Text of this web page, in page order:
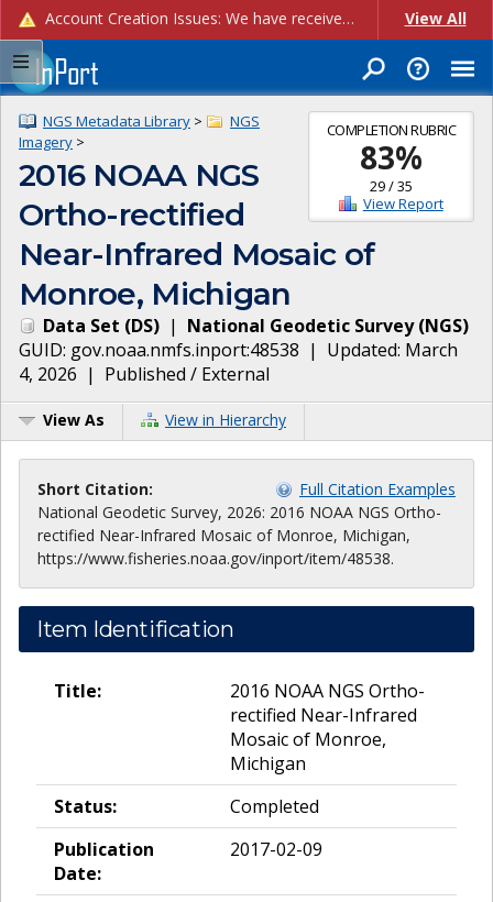
Account Creation Issues: We have received reports of issues with creating new user accounts and linking accounts to CAM, and are currently investigating the root cause. In the meantime: - If you're experiencing errors creating new users, please use the "Quick Add" feature instead (click the "Quick Add" button on the Manage Users page). - If you're experiencing errors linking CAM accoun... View All
COMPLETION RUBRIC
83%
29/35
View Report
NGS Metadata Library >
NGS
Imagery >
2016 NOAA NGS
Ortho-rectified
Near-Infrared Mosaic of
Monroe, Michigan
Data Set (DS) | National Geodetic Survey(NGS)
GUID: gov.noaa.nmfs.inport:48538 | Updated: March
4, 2026 | Published / External
View As View in Hierarchy
Short Citation:
Full Citation Examples
National Geodetic Survey, 2026: 2016 NOAA NGS Ortho-
rectified Near-Infrared Mosaic of Monroe, Michigan,
https://www.fisheries.noaa.gov/inport/item/48538.
Item Identification
Title:
2016 NOAA NGS Ortho-
rectified Near-Infrared
Mosaic of Monroe,
Michigan
Status:
Completed
Publication
Date:
2017-02-09